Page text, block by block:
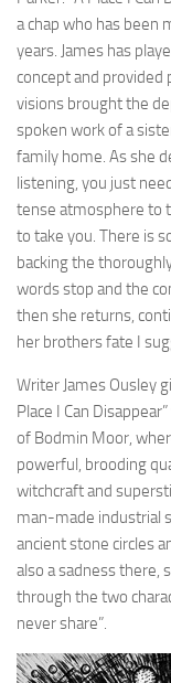
a chap who has been
years. James has
concept and provided
visions brought the
spoken work of a
family home. As she
listening, you just
tense atmosphere to
to take you. There is
backing the
words stop and the
then she returns,
her brothers fate I
Writer James Ousley
Place I Can
of Bodmin Moor,
powerful, brooding
witchcraft and
man-made industrial
ancient stone circles
also a sadness there,
through the two
never share”.